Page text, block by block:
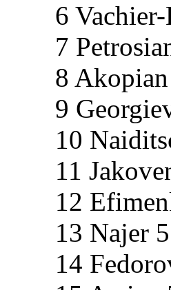
6
7
8
9
10
11
12
13 Najer
14